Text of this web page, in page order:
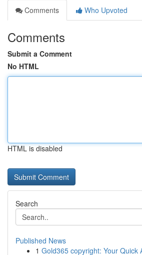
Comments
Who Upvoted
Comments
Submit a Comment
No HTML
HTML is disabled
Search
Published News
1 Gold365 copyright: Your Quick